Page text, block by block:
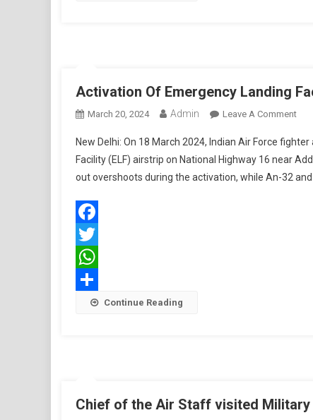
Activation Of Emergency Landing
March 20, 2024 Admin Leave A CommentOn
Of
New Delhi: On 18 March 2024, Indian Air Force
Facility (ELF) airstrip on National Highway 16 near
out overshoots during the activation, while An-32
Facebook
Twitter
WhatsApp
Share Continue Reading
Chief of the Air Staff visited